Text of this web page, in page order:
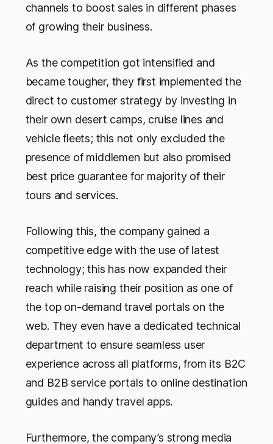
channels to boost sales in different phases
of growing their business.
As the competition got intensified and
became tougher, they first implemented the
direct to customer strategy by investing in
their own desert camps, cruise lines and
vehicle fleets; this not only excluded the
presence of middlemen but also promised
best price guarantee for majority of their
tours and services.
Following this, the company gained a
competitive edge with the use of latest
technology; this has now expanded their
reach while raising their position as one of
the top on-demand travel portals on the
web. They even have a dedicated technical
department to ensure seamless user
experience across all platforms, from its B2C
and B2B service portals to online destination
guides and handy travel apps.
Furthermore, the company’s strong media